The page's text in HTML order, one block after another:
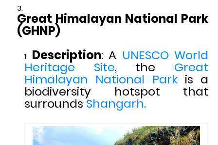
Great Himalayan National Park
(GHNP)
Description: A UNESCO World
Heritage Site, the Great
Himalayan National Parkis a
biodiversity hotspot that
surroundsShangarh.